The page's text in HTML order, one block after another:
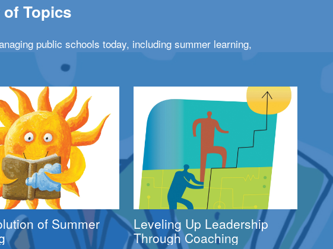
Topics
public schools today, including summer learning,
of Summer
Leveling Up Leadership
Through Coaching